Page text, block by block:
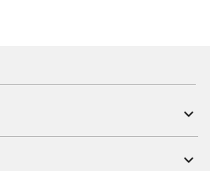
expand_more
expand_more